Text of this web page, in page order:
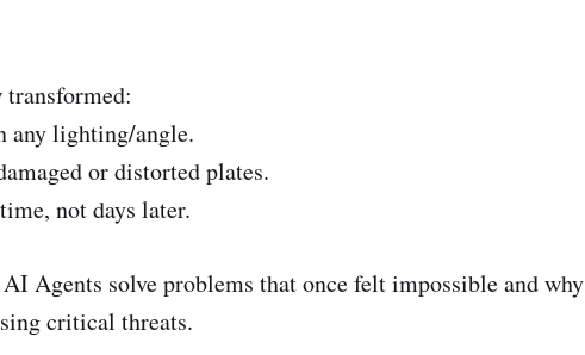
any lighting/angle.
or distorted plates.
not days later.
Agents solve problems that once felt impossible and why
critical threats.